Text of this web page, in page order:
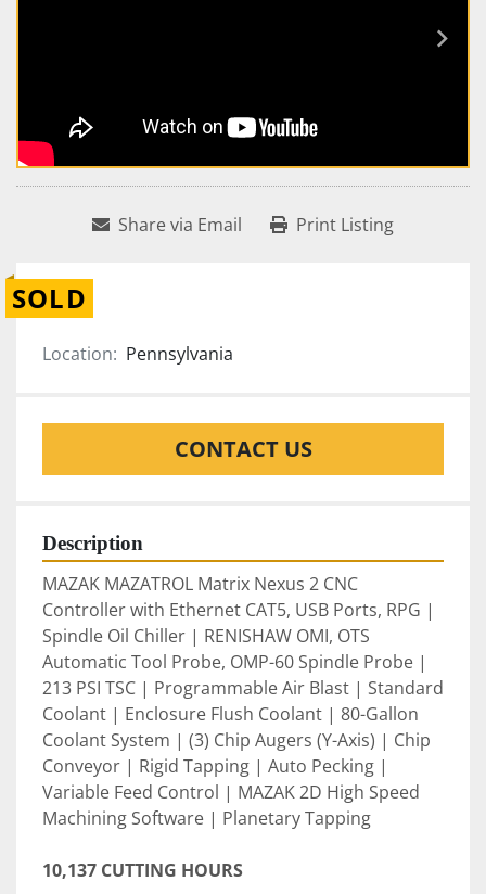
Share via Email Print Listing
SOLD
Location: Pennsylvania
CONTACT US
Description
MAZAK MAZATROL Matrix Nexus 2 CNC
Controller with Ethernet CAT5, USB Ports, RPG |
Spindle Oil Chiller | RENISHAW OMI, OTS
Automatic Tool Probe, OMP-60 Spindle Probe |
213 PSI TSC | Programmable Air Blast | Standard
Coolant | Enclosure Flush Coolant | 80-Gallon
Coolant System | (3) Chip Augers (Y-Axis) | Chip
Conveyor | Rigid Tapping | Auto Pecking |
Variable Feed Control | MAZAK 2D High Speed
Machining Software | Planetary Tapping
10,137 CUTTING HOURS